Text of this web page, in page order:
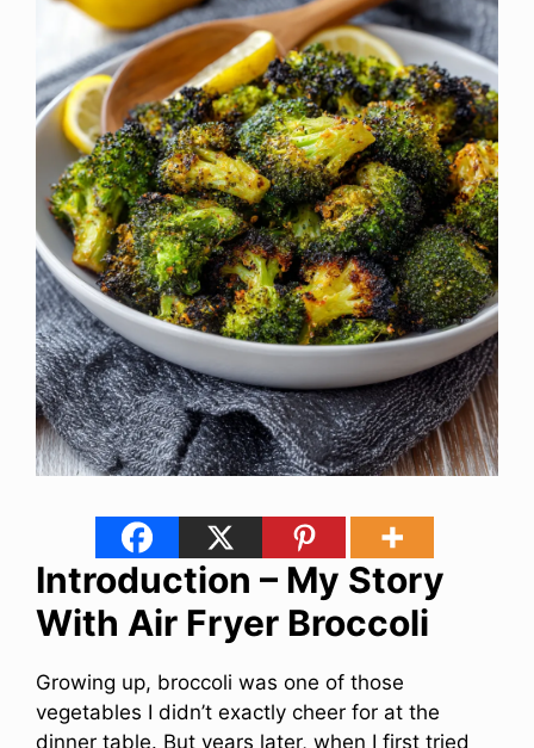
Introduction – My Story
With Air Fryer Broccoli
Growing up, broccoli was one of those
vegetables I didn’t exactly cheer for at the
dinner table. But years later, when I first tried